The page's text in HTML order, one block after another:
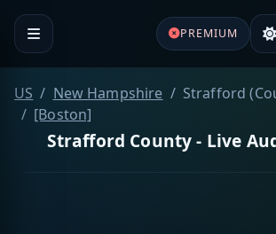
PREMIUM
US New Hampshire
Strafford
[Boston]
Strafford County - Live